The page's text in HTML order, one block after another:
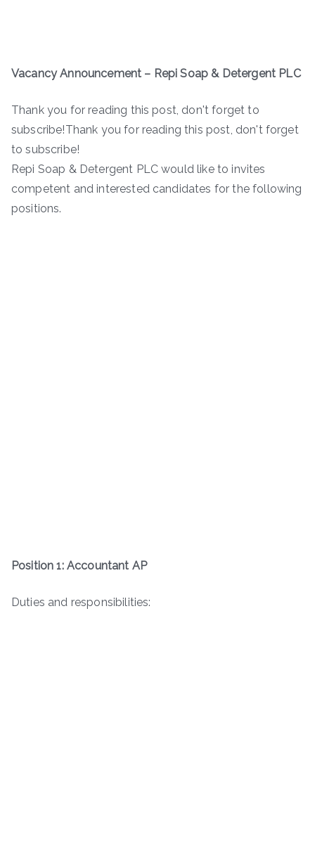
Vacancy Announcement – Repi Soap & Detergent PLC
Thank you for reading this post, don't forget to
subscribe!Thank you for reading this post, don't forget
to subscribe!
Repi Soap & Detergent PLC would like to invites
competent and interested candidates for the following
positions.
Position 1: Accountant AP
Duties and responsibilities: